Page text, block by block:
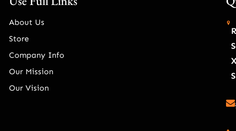
About Us
Store
Company Info
Our Mission
Our Vision